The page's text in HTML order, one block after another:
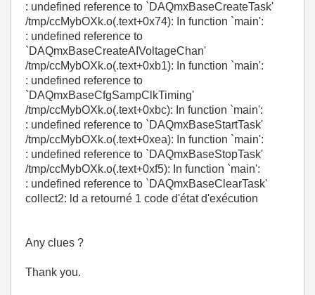
: undefined reference to `DAQmxBaseCreateTask'
/tmp/ccMybOXk.o(.text+0x74): In function `main':
: undefined reference to
`DAQmxBaseCreateAIVoltageChan'
/tmp/ccMybOXk.o(.text+0xb1): In function `main':
: undefined reference to
`DAQmxBaseCfgSampClkTiming'
/tmp/ccMybOXk.o(.text+0xbc): In function `main':
: undefined reference to `DAQmxBaseStartTask'
/tmp/ccMybOXk.o(.text+0xea): In function `main':
: undefined reference to `DAQmxBaseStopTask'
/tmp/ccMybOXk.o(.text+0xf5): In function `main':
: undefined reference to `DAQmxBaseClearTask'
collect2: ld a retourné 1 code d'état d'exécution
Any clues ?
Thank you.